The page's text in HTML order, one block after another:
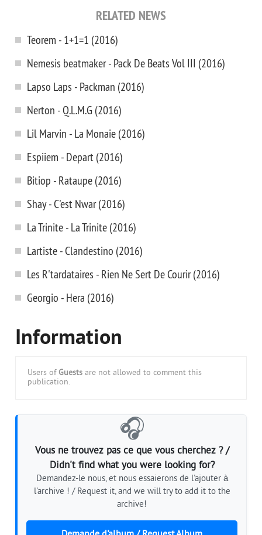
RELATED NEWS
Teorem - 1+1=1 (2016)
Nemesis beatmaker - Pack De Beats Vol III (2016)
Lapso Laps - Packman (2016)
Nerton - Q.L.M.G (2016)
Lil Marvin - La Monaie (2016)
Espiiem - Depart (2016)
Bitiop - Rataupe (2016)
Shay - C'est Nwar (2016)
La Trinite - La Trinite (2016)
Lartiste - Clandestino (2016)
Les R'tardataires - Rien Ne Sert De Courir (2016)
Georgio - Hera (2016)
Information
Users of Guests are not allowed to comment this
publication.
🎧
Vous ne trouvez pas ce que vous cherchez ? /
Didn't find what you were looking for?
Demandez-le nous, et nous essaierons de l'ajouter à
l'archive ! / Request it, and we will try to add it to the
archive!